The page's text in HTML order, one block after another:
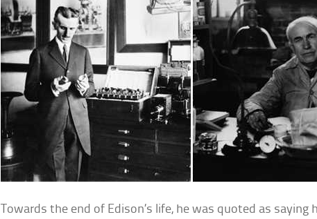
Towards the end of Edison’s life, he was quoted as saying